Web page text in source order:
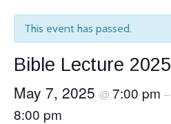
This event has passed.
Bible Lecture 2025
May 7, 2025 @ 7:00 pm –
8:00 pm